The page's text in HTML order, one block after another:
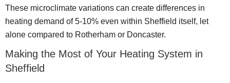
These microclimate variations can create differences in
heating demand of 5-10% even within Sheffield itself, let
alone compared to Rotherham or Doncaster.
Making the Most of Your Heating System in
Sheffield